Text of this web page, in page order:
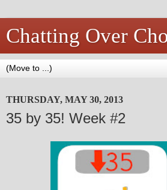
Chatting Over
THURSDAY, MAY 30, 2013
35 by 35! Week #2